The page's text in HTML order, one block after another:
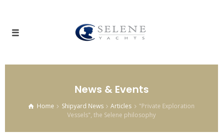
News & Events
Home Shipyard News Articles
"Private Exploration
Vessels", the Selene philosophy